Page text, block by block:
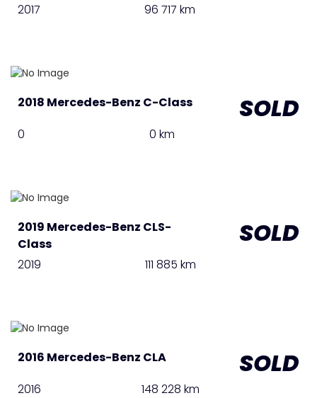
2017 96 717 km
2018 Mercedes-Benz C-Class SOLD
0 0 km
2019 Mercedes-Benz CLS-
Class
SOLD
2019 111 885 km
2016 Mercedes-Benz CLA SOLD
2016 148 228 km